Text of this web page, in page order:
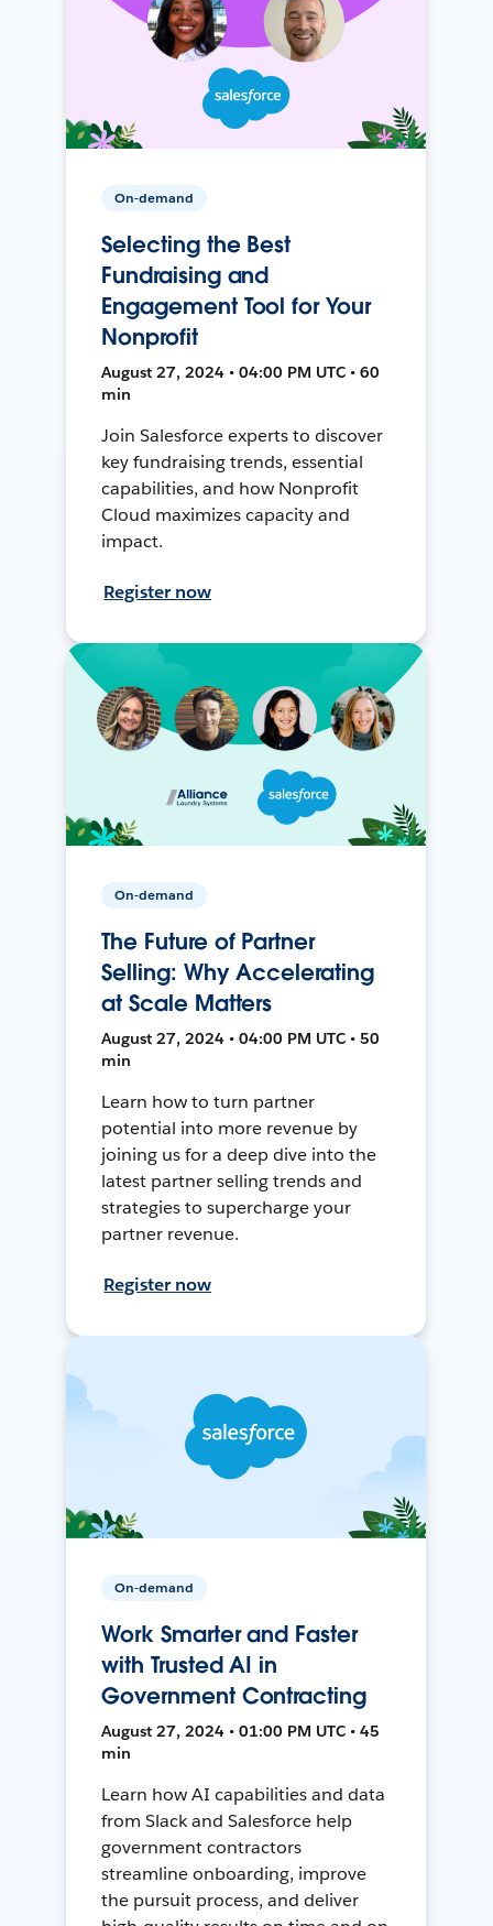
On-demand
Selecting the Best
Fundraising and
Engagement Tool for Your
Nonprofit
August 27, 2024 • 04:00 PM UTC • 60
min
Join Salesforce experts to discover
key fundraising trends, essential
capabilities, and how Nonprofit
Cloud maximizes capacity and
impact.
Register now
On-demand
The Future of Partner
Selling: Why Accelerating
at Scale Matters
August 27, 2024 • 04:00 PM UTC • 50
min
Learn how to turn partner
potential into more revenue by
joining us for a deep dive into the
latest partner selling trends and
strategies to supercharge your
partner revenue.
Register now
On-demand
Work Smarter and Faster
with Trusted AI in
Government Contracting
August 27, 2024 • 01:00 PM UTC • 45
min
Learn how AI capabilities and data
from Slack and Salesforce help
government contractors
streamline onboarding, improve
the pursuit process, and deliver